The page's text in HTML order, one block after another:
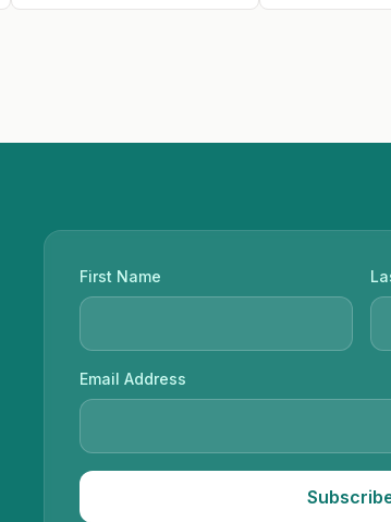
First Name
Email Address